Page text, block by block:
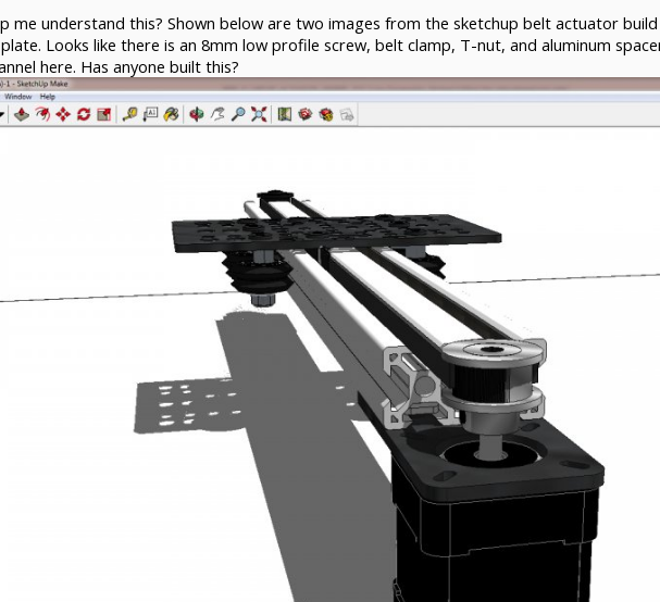
me understand this? Shown below are two images from the sketchup belt actuator
Looks like there is an 8mm low profile screw, belt clamp, T-nut, and aluminum
here. Has anyone built this?